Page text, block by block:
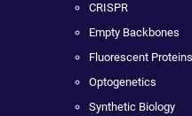
CRISPR
Empty Backbones
Fluorescent Proteins
Optogenetics
Synthetic Biology